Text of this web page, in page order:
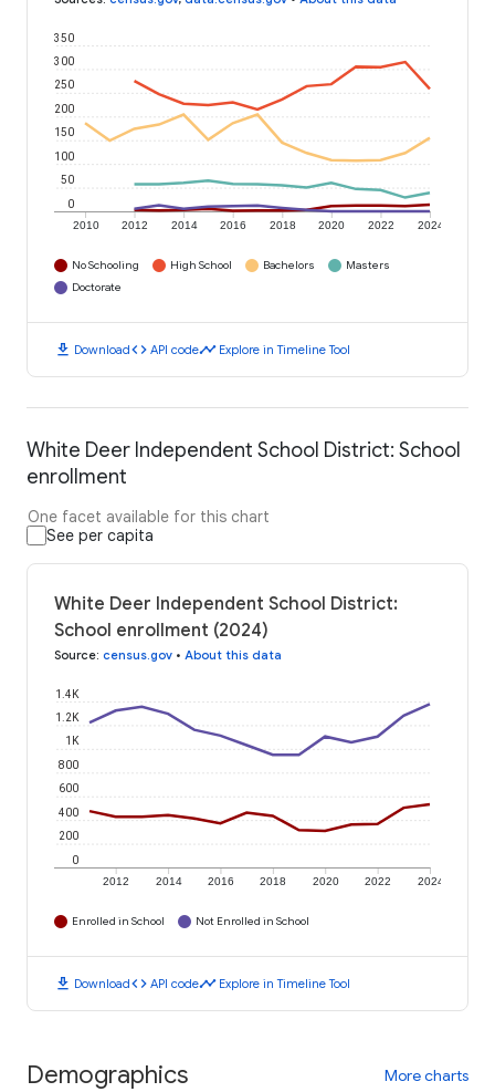
2010 2012 2014 2016 2018 2020 2022 2024
0
50
100
150
200
250
300
350
No Schooling High School Bachelors
Masters
Doctorate
download Downloadcode API codetimeline Explore in Timeline Tool
White Deer Independent School District: School
enrollment
One facet available for this chart
See per capita
White Deer Independent School District:
School enrollment (2024)
Source: census.gov • About this data
2012 2014 2016 2018 2020 2022 2024
0
200
400
600
800
1K
1.2K
1.4K
Enrolled in School Not Enrolled in School
download Downloadcode API codetimeline Explore in Timeline Tool
Demographics More charts